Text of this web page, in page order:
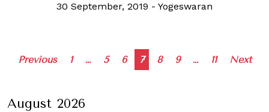
30 September, 2019 - Yogeswaran
Posts
Previous 1 … 5 6 7 8 9 … 11 Next
August 2026